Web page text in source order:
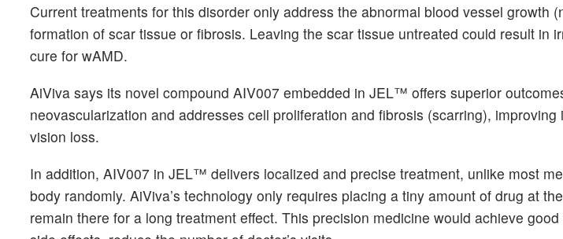
Current treatments for this disorder only address the abnormal blood vessel growth
formation of scar tissue or fibrosis. Leaving the scar tissue untreated could result in
cure for wAMD.
AiViva says its novel compound AIV007 embedded in JEL™ offers superior
neovascularization and addresses cell proliferation and fibrosis (scarring),
vision loss.
In addition, AIV007 in JEL™ delivers localized and precise treatment, unlike most
body randomly. AiViva’s technology only requires placing a tiny amount of drug at
remain there for a long treatment effect. This precision medicine would achieve